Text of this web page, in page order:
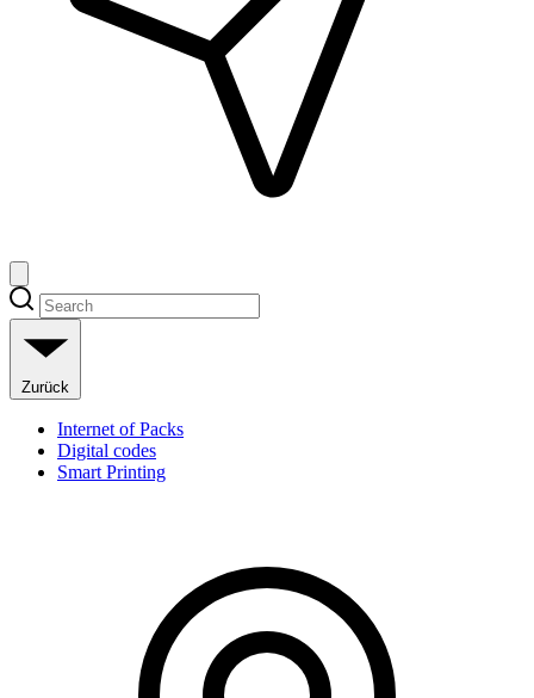
Zurück
Internet of Packs
Digital codes
Smart Printing